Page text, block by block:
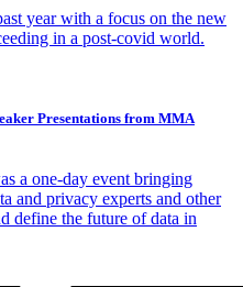
year with a focus on the new
in a post-covid world.
Presentations from MMA
a one-day event bringing
and privacy experts and other
define the future of data in